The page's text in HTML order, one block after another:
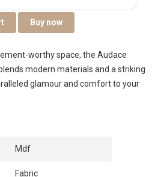
Buy now
worthy space, the Audace
modern materials and a striking
glamour and comfort to your
Mdf
Fabric